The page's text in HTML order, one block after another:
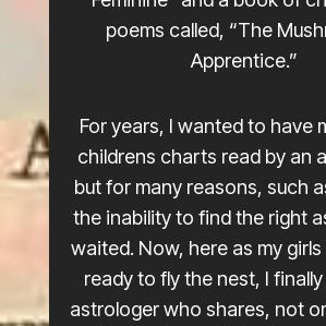
poems called, “The
Apprentice.”
For years, I wanted to have
childrens charts read by an
but for many reasons, such
the inability to find the right
waited. Now, here as my
ready to fly the nest, I
astrologer who shares, not